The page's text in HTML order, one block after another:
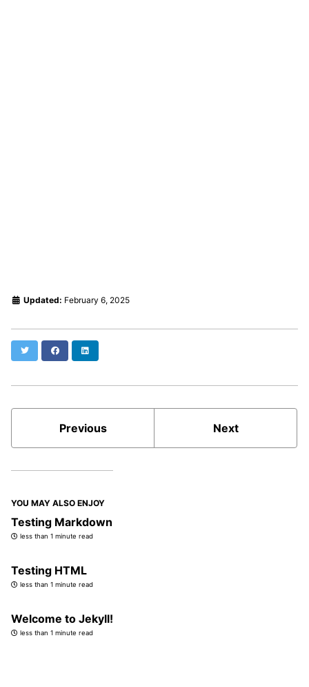
Updated: February 6, 2025
Twitter Facebook
Previous Next
YOU MAY ALSO ENJOY
Testing Markdown
less than 1 minute read
Testing HTML
less than 1 minute read
Welcome to Jekyll!
less than 1 minute read